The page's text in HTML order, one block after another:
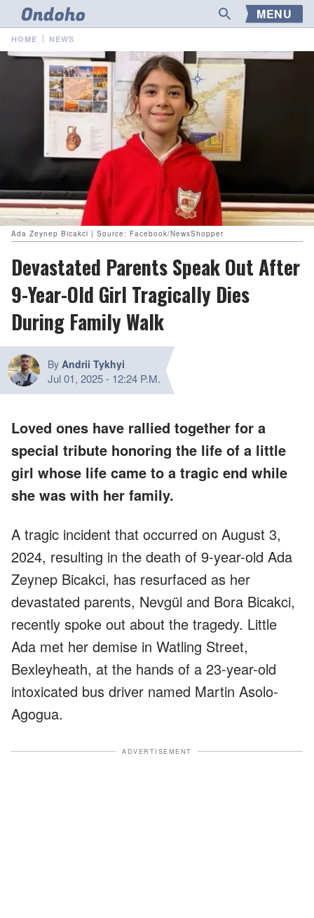
MENU
HOME NEWS
Ada Zeynep Bicakci | Source: Facebook/NewsShopper
Devastated Parents Speak Out After
9-Year-Old Girl Tragically Dies
During Family Walk
By Andrii Tykhyi
Jul 01, 2025- 12:24 P.M.
Loved ones have rallied together for a
special tribute honoring the life of a little
girl whose life came to a tragic end while
she was with her family.
A tragic incident that occurred on August 3,
2024, resulting in the death of 9-year-old Ada
Zeynep Bicakci, has resurfaced as her
devastated parents, Nevgül and Bora Bicakci,
recently spoke out about the tragedy. Little
Ada met her demise in Watling Street,
Bexleyheath, at the hands of a 23-year-old
intoxicated bus driver named Martin Asolo-
Agogua.
ADVERTISEMENT